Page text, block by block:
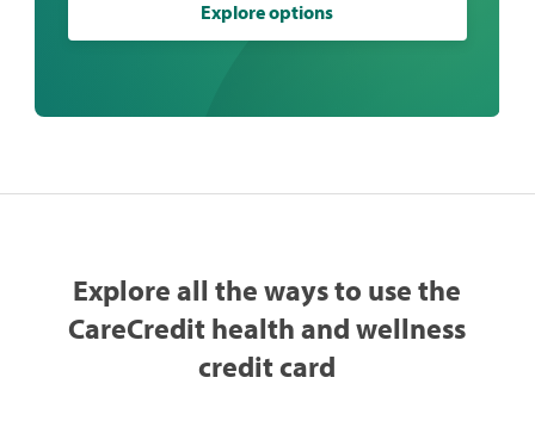
Explore options
Explore all the ways to use the
CareCredit health and wellness
credit card